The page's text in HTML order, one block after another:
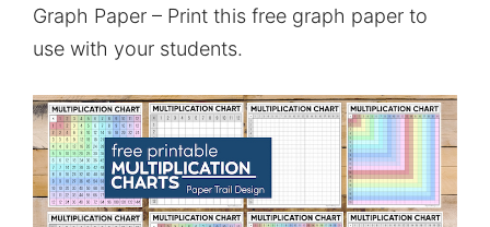
Graph Paper – Print this free graph paper to
use with your students.